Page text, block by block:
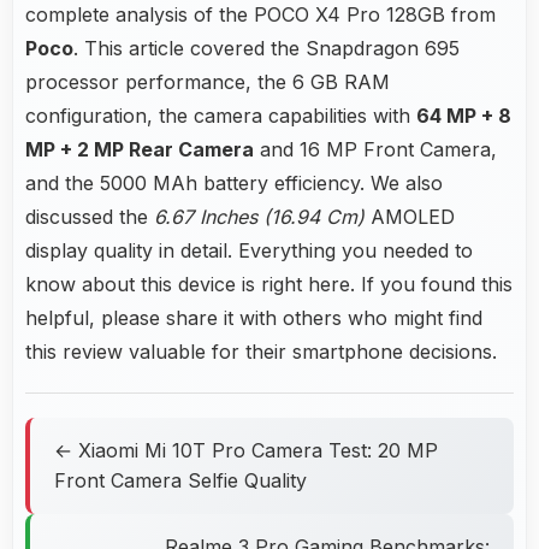
complete analysis of the POCO X4 Pro 128GB from
Poco. This article covered the Snapdragon 695
processor performance, the 6 GB RAM
configuration, the camera capabilities with 64 MP + 8
MP + 2 MP Rear Camera and 16 MP Front Camera,
and the 5000 MAh battery efficiency. We also
discussed the 6.67 Inches (16.94 Cm) AMOLED
display quality in detail. Everything you needed to
know about this device is right here. If you found this
helpful, please share it with others who might find
this review valuable for their smartphone decisions.
← Xiaomi Mi 10T Pro Camera Test: 20 MP
Front Camera Selfie Quality